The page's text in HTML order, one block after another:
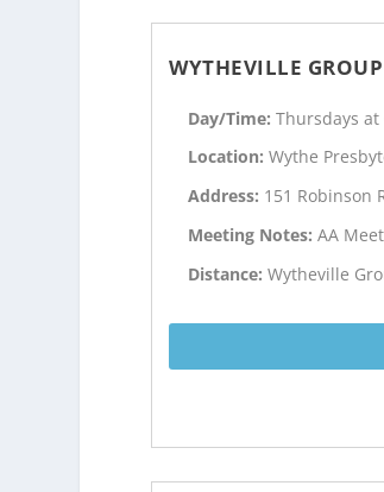
WYTHEVILLE
Day/Time:Thursdays at
Location:Wythe
Address: 151 Robinson
Meeting Notes:AA
Distance:Wytheville